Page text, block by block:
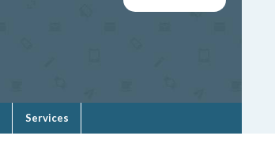
Services